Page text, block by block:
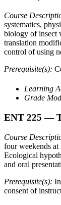
Course
systematics,
biology of insect
translation
control of using
Prerequisite(s):
Learning
Grade
ENT 225 —
Course
four weekends at
Ecological
and oral
Prerequisite(s):
consent of